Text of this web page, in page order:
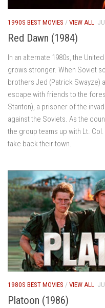
1990S BEST MOVIES / VIEW ALL
Red Dawn (1984)
In an alternate 1980s, the
grows stronger. When Soviet
brothers Jed (Patrick Swayze)
escape with friends to the
Stanton), a prisoner of the
against the Soviets. As the
the group teams up with Lt.
take back their town.
1980S BEST MOVIES / VIEW ALL
Platoon (1986)